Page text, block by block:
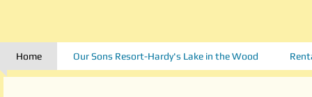
Home Our Sons Resort-Hardy's Lake in the Wood